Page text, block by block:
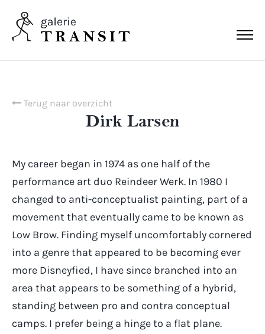
Terug naar overzicht
Dirk Larsen
My career began in 1974 as one half of the
performance art duo Reindeer Werk. In 1980 I
changed to anti-conceptualist painting, part of a
movement that eventually came to be known as
Low Brow. Finding myself uncomfortably cornered
into a genre that appeared to be becoming ever
more Disneyfied, I have since branched into an
area that appears to be something of a hybrid,
standing between pro and contra conceptual
camps. I prefer being a hinge to a flat plane.